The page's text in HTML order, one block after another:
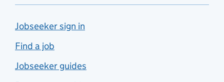
Jobseeker sign in
Find a job
Jobseeker guides